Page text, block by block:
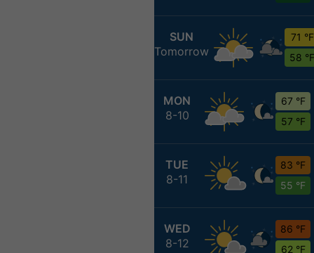
SUN
Tomorrow
71 °F
58 °F
MON
8-10
67 °F
57 °F
TUE
8-11
83 °F
55 °F
WED
8-12
86 °F
62 °F